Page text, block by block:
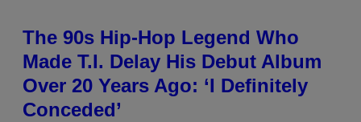
The 90s Hip-Hop Legend Who
Made T.I. Delay His Debut Album
Over 20 Years Ago: ‘I Definitely
Conceded’